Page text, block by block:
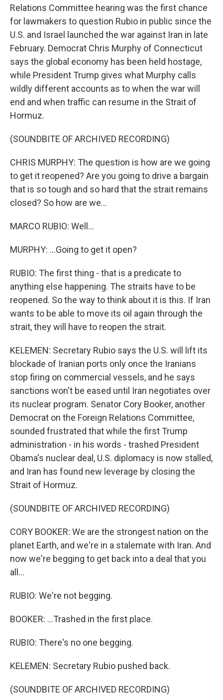
Relations Committee hearing was the first chance
for lawmakers to question Rubio in public since the
U.S. and Israel launched the war against Iran in late
February. Democrat Chris Murphy of Connecticut
says the global economy has been held hostage,
while President Trump gives what Murphy calls
wildly different accounts as to when the war will
end and when traffic can resume in the Strait of
Hormuz.
(SOUNDBITE OF ARCHIVED RECORDING)
CHRIS MURPHY: The question is how are we going
to get it reopened? Are you going to drive a bargain
that is so tough and so hard that the strait remains
closed? So how are we...
MARCO RUBIO: Well...
MURPHY: ...Going to get it open?
RUBIO: The first thing - that is a predicate to
anything else happening. The straits have to be
reopened. So the way to think about it is this. If Iran
wants to be able to move its oil again through the
strait, they will have to reopen the strait.
KELEMEN: Secretary Rubio says the U.S. will lift its
blockade of Iranian ports only once the Iranians
stop firing on commercial vessels, and he says
sanctions won't be eased until Iran negotiates over
its nuclear program. Senator Cory Booker, another
Democrat on the Foreign Relations Committee,
sounded frustrated that while the first Trump
administration - in his words - trashed President
Obama's nuclear deal, U.S. diplomacy is now stalled,
and Iran has found new leverage by closing the
Strait of Hormuz.
(SOUNDBITE OF ARCHIVED RECORDING)
CORY BOOKER: We are the strongest nation on the
planet Earth, and we're in a stalemate with Iran. And
now we're begging to get back into a deal that you
all...
RUBIO: We're not begging.
BOOKER: ...Trashed in the first place.
RUBIO: There's no one begging.
KELEMEN: Secretary Rubio pushed back.
(SOUNDBITE OF ARCHIVED RECORDING)